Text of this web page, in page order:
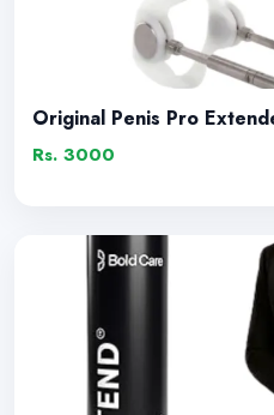
Original Penis Pro
Rs. 3000